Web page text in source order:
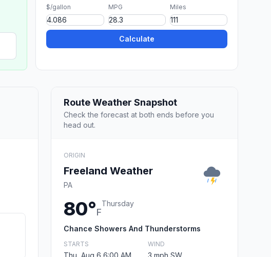
$/gallon MPG Miles
Calculate
Route Weather Snapshot
Check the forecast at both ends before you
head out.
ORIGIN
Freeland Weather
PA
80°F
Thursday
Chance Showers And Thunderstorms
STARTS
Thu, Aug 6 6:00 AM
WIND
3 mph SW